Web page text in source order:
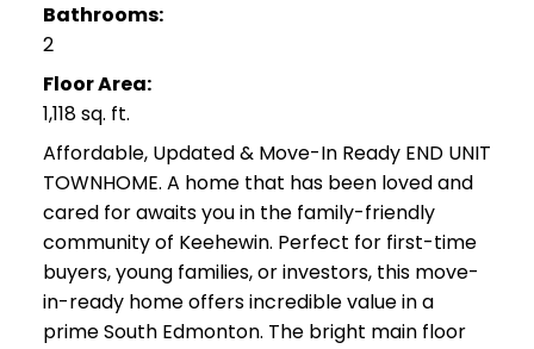
Bathrooms:
2
Floor Area:
1,118 sq. ft.
Affordable, Updated & Move-In Ready END UNIT
TOWNHOME. A home that has been loved and
cared for awaits you in the family-friendly
community of Keehewin. Perfect for first-time
buyers, young families, or investors, this move-
in-ready home offers incredible value in a
prime South Edmonton. The bright main floor